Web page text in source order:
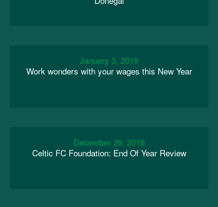
January 3, 2019
Work wonders with your wages this New Year
December 29, 2018
Celtic FC Foundation: End Of Year Review